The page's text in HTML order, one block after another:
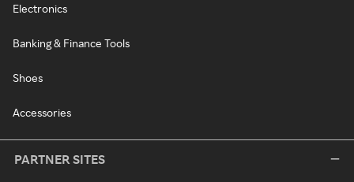
Electronics
Banking & Finance Tools
Shoes
Accessories
PARTNER SITES